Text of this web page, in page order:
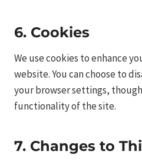
6. Cookies
We use cookies to enhance
website. You can choose to
your browser settings,
functionality of the site.
7. Changes to